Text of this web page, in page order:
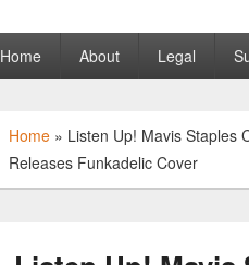
Home About Legal
Home » Listen Up! Mavis Staples
Releases Funkadelic Cover